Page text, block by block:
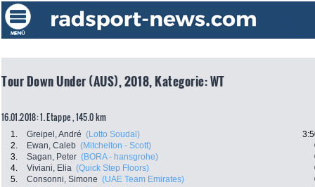
Tour Down Under (AUS), 2018, Kategorie: WT
16.01.2018: 1. Etappe , 145.0 km
1. Greipel, André (Lotto Soudal)
2.
Ewan, Caleb (Mitchelton - Scott)
3.
Sagan, Peter (BORA - hansgrohe)
4.
Viviani, Elia (Quick Step Floors)
5.
Consonni, Simone (UAE Team Emirates)